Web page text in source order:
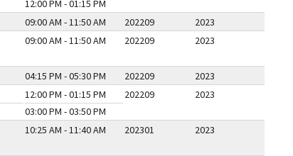
12:00 PM - 01:15 PM
09:00 AM - 11:50 AM 202209
2023
09:00 AM - 11:50 AM 202209 2023
04:15 PM - 05:30 PM 202209
2023
12:00 PM - 01:15 PM
03:00 PM - 03:50 PM
202209 2023
10:25 AM - 11:40 AM 202301 2023